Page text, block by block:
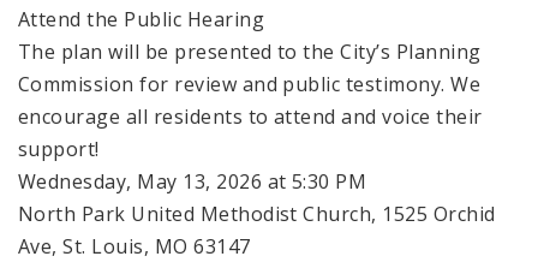
Attend the Public Hearing
The plan will be presented to the City’s Planning
Commission for review and public testimony. We
encourage all residents to attend and voice their
support!
Wednesday, May 13, 2026 at 5:30 PM
North Park United Methodist Church, 1525 Orchid
Ave, St. Louis, MO 63147